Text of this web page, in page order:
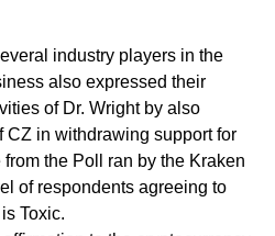
industry players in the
also expressed their
of Dr. Wright by also
CZ in withdrawing support for
the Poll ran by the Kraken
of respondents agreeing to
Toxic.